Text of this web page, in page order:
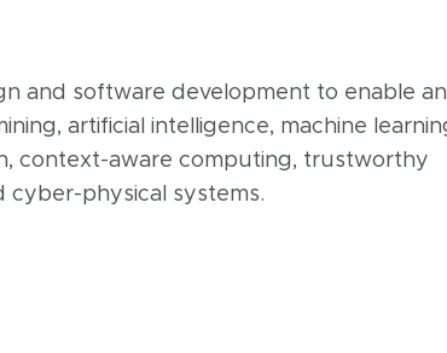
and software development to enable
artificial intelligence, machine
context-aware computing, trustworthy
cyber-physical systems.